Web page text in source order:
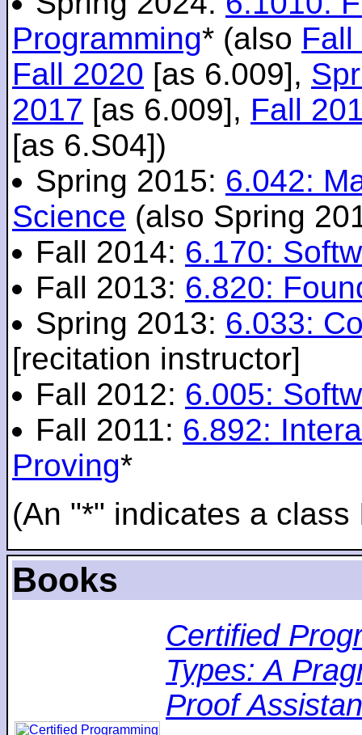
Programming* (also Fall
Fall 2020 [as 6.009],
2017 [as 6.009], Fall
[as 6.S04])
Spring 2015: 6.042:
Science (also Spring
Fall 2014: 6.170:
Fall 2013: 6.820:
Spring 2013: 6.033:
[recitation instructor]
Fall 2012: 6.005:
Fall 2011: 6.892:
Proving*
(An "*" indicates a class
Books
Certified
Types: A
Proof